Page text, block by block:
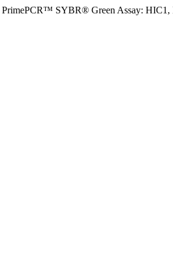
PrimePCR™ SYBR® Green Assay: HIC1,